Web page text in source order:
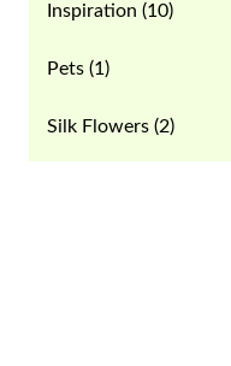
Inspiration (10)
Pets (1)
Silk Flowers (2)